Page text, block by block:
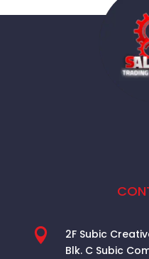

2F Subic
Blk. C Subic